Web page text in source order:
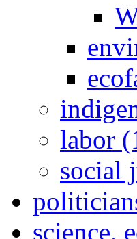
labor
social
science,